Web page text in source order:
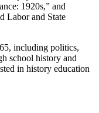
1920s,” and
Labor and State
including politics,
school history and
in history education